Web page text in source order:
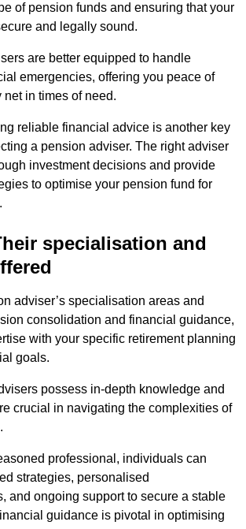
of pension funds and ensuring that your
and legally sound.
are better equipped to handle
emergencies, offering you peace of
net in times of need.
reliable financial advice is another key
a pension adviser. The right adviser
investment decisions and provide
to optimise your pension fund for
specialisation and
adviser’s specialisation areas and
consolidation and financial guidance,
with your specific retirement planning
goals.
possess in-depth knowledge and
crucial in navigating the complexities of
professional, individuals can
strategies, personalised
and ongoing support to secure a stable
guidance is pivotal in optimising